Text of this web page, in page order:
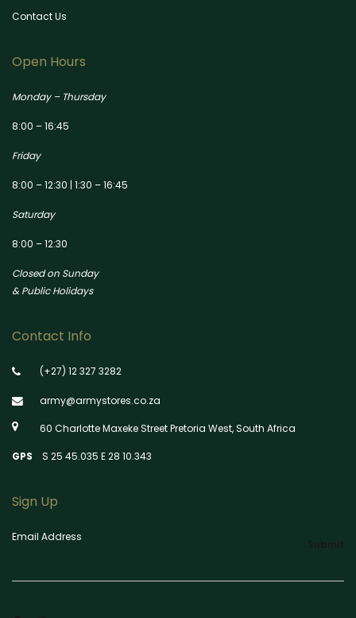
Contact Us
Open Hours
Monday – Thursday
8:00 – 16:45
Friday
8:00 – 12:30 | 1:30 – 16:45
Saturday
8:00 – 12:30
Closed on Sunday
& Public Holidays
Contact Info
(+27) 12 327 3282
army@armystores.co.za
60 Charlotte Maxeke Street Pretoria West, South Africa
GPS S 25 45.035 E 28 10.343
Sign Up
Email Address